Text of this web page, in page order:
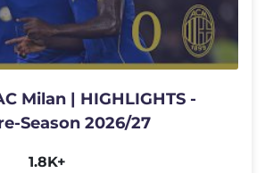
Milan | HIGHLIGHTS -
Season 2026/27
1.8K+